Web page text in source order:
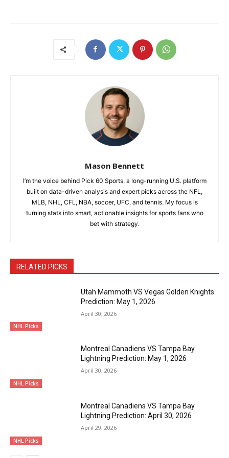
Mason Bennett
I’m the voice behind Pick 60 Sports, a long-running U.S. platform
built on data-driven analysis and expert picks across the NFL,
MLB, NHL, CFL, NBA, soccer, UFC, and tennis. My focus is
turning stats into smart, actionable insights for sports fans who
bet with strategy.
RELATED PICKS
NHL Picks
Utah Mammoth VS Vegas Golden Knights
Prediction: May 1, 2026
April 30, 2026
NHL Picks
Montreal Canadiens VS Tampa Bay
Lightning Prediction: May 1, 2026
April 30, 2026
NHL Picks
Montreal Canadiens VS Tampa Bay
Lightning Prediction: April 30, 2026
April 29, 2026